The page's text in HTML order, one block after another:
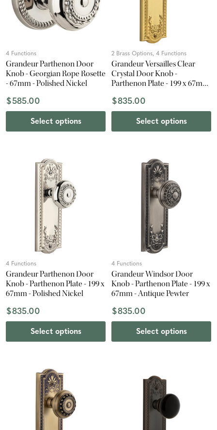
4 Functions
Grandeur Parthenon Door
Knob - Georgian Rope Rosette
- 67mm - Polished Nickel
$585.00
Select options
2 Brass Options, 4 Functions
Grandeur Versailles Clear
Crystal Door Knob -
Parthenon Plate - 199 x 67mm
$835.00
Select options
4 Functions
Grandeur Parthenon Door
Knob - Parthenon Plate - 199 x
67mm - Polished Nickel
$835.00
Select options
4 Functions
Grandeur Windsor Door
Knob - Parthenon Plate - 199 x
67mm - Antique Pewter
$835.00
Select options